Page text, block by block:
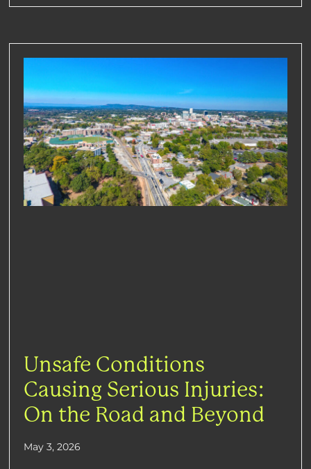
Unsafe Conditions
Causing Serious Injuries:
On the Road and Beyond
May 3, 2026